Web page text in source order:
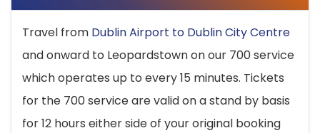
Travel from Dublin Airport to Dublin City Centre
and onward to Leopardstown on our 700 service
which operates up to every 15 minutes. Tickets
for the 700 service are valid on a stand by basis
for 12 hours either side of your original booking